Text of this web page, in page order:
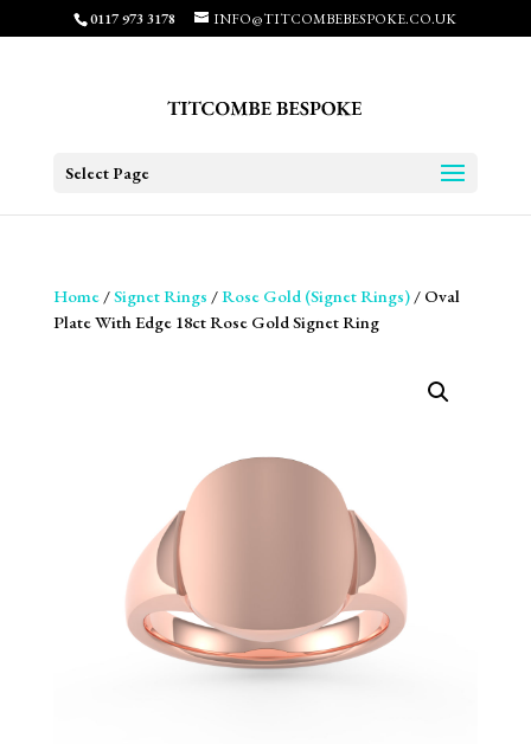
0117 973 3178 INFO@TITCOMBEBESPOKE.CO.UK
Select Page
Home/Signet Rings /Rose Gold (Signet Rings)/ Oval
Plate With Edge 18ct Rose Gold Signet Ring